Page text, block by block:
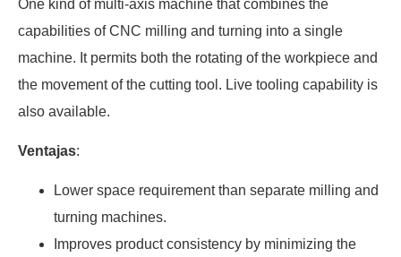
One kind of multi-axis machine that combines the
capabilities of CNC milling and turning into a single
machine. It permits both the rotating of the workpiece and
the movement of the cutting tool. Live tooling capability is
also available.
Ventajas:
Lower space requirement than separate milling and
turning machines.
Improves product consistency by minimizing the